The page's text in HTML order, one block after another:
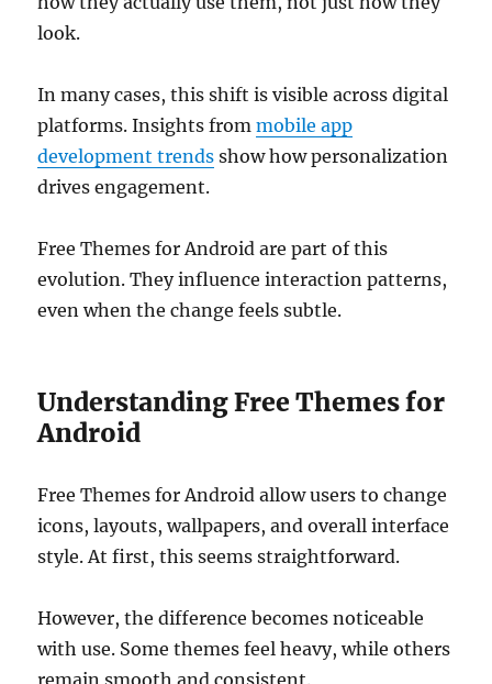
look.
In many cases, this shift is visible across digital
platforms. Insights frommobile app
development trends show how personalization
drives engagement.
Free Themes for Android are part of this
evolution. They influence interaction patterns,
even when the change feels subtle.
Understanding Free Themes for
Android
Free Themes for Android allow users to change
icons, layouts, wallpapers, and overall interface
style. At first, this seems straightforward.
However, the difference becomes noticeable
with use. Some themes feel heavy, while others
remain smooth and consistent.